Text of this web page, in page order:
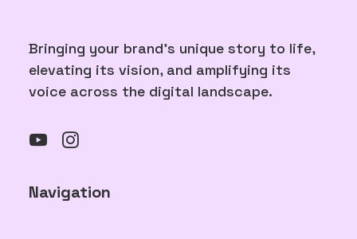
Bringing your brand's unique story to life,
elevating its vision, and amplifying its
voice across the digital landscape.
Navigation